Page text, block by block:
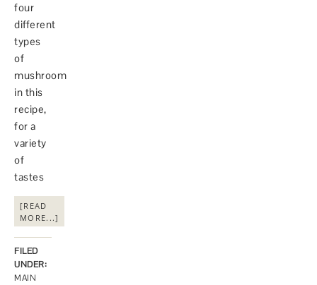
four
different
types
of
mushroom
in this
recipe,
for a
variety
of
tastes
[READ
MORE...]
FILED
UNDER:
MAIN